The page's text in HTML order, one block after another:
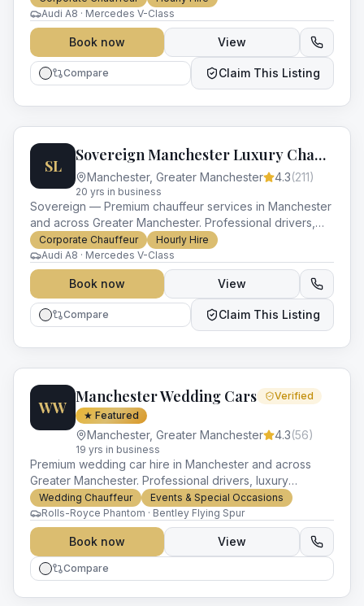
Audi A8 · Mercedes V-Class
Book now View
Compare Claim This Listing
SL
Sovereign Manchester Luxury Chauffeurs
Manchester, Greater Manchester 4.3(211)
20 yrs in business
Sovereign — Premium chauffeur services in Manchester
and across Greater Manchester. Professional drivers,
luxury vehicles and impeccable service for every
occasion.
Corporate Chauffeur
Hourly Hire
Audi A8 · Mercedes V-Class
Book now View
Compare Claim This Listing
WW
Manchester Wedding Cars
Verified
★ Featured
Manchester, Greater Manchester 4.3(56)
19 yrs in business
Premium wedding car hire in Manchester and across
Greater Manchester. Professional drivers, luxury
vehicles and impeccable service for every occasion.
Wedding Chauffeur
Events & Special Occasions
Rolls-Royce Phantom · Bentley Flying Spur
Book now View
Compare